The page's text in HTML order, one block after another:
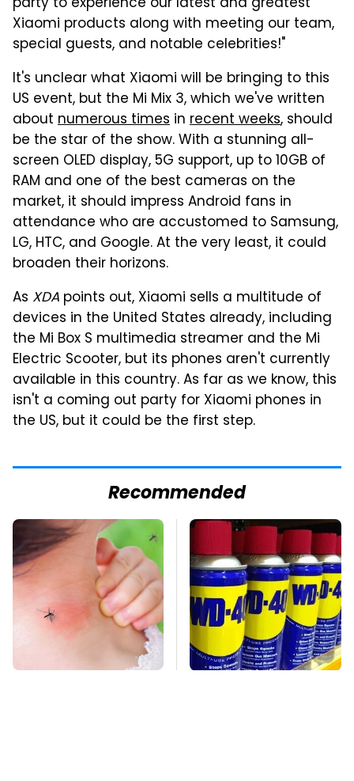
Xiaomi products along with meeting our team,
special guests, and notable celebrities!"
It's unclear what Xiaomi will be bringing to this
US event, but the Mi Mix 3, which we've written
about numerous times in recent weeks, should
be the star of the show. With a stunning all-
screen OLED display, 5G support, up to 10GB of
RAM and one of the best cameras on the
market, it should impress Android fans in
attendance who are accustomed to Samsung,
LG, HTC, and Google. At the very least, it could
broaden their horizons.
As XDA points out, Xiaomi sells a multitude of
devices in the United States already, including
the Mi Box S multimedia streamer and the Mi
Electric Scooter, but its phones aren't currently
available in this country. As far as we know, this
isn't a coming out party for Xiaomi phones in
the US, but it could be the first step.
Recommended